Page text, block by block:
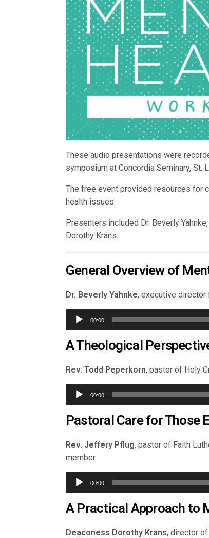
These audio presentations were
symposium at Concordia Seminary, St.
The free event provided resources for
health issues.
Presenters included Dr. Beverly
Dorothy Krans.
General Overview of
Dr. Beverly Yahnke, executive director
Audio
Player
00:00
A Theological
Rev. Todd Peperkorn, pastor of Holy
Audio
Player
00:00
Pastoral Care for Those
Rev. Jeffery Pflug, pastor of Faith
member
Audio
Player
00:00
A Practical Approach to
Deaconess Dorothy Krans, director